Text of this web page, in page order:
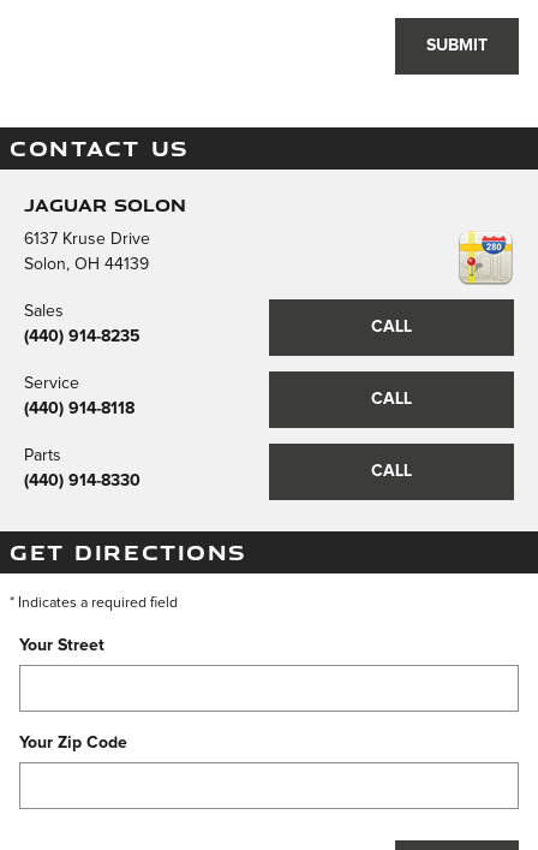
SUBMIT
CONTACT US
Jaguar Solon
6137 Kruse Drive
Solon, OH 44139
CALL
Sales
(440) 914-8235
CALL
Service
(440) 914-8118
CALL
Parts
(440) 914-8330
GET DIRECTIONS
* Indicates a required field
Your Street
Your Zip Code